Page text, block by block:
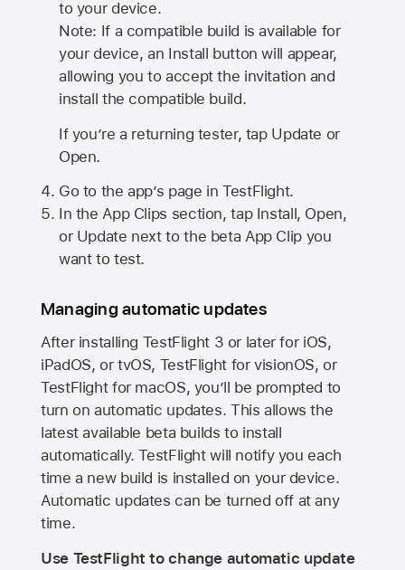
to your device.
Note: If a compatible build is available for
your device, an Install button will appear,
allowing you to accept the invitation and
install the compatible build.
If you’re a returning tester, tap Update or
Open.
Go to the app’s page in TestFlight.
In the App Clips section, tap Install, Open,
or Update next to the beta App Clip you
want to test.
Managing automatic updates
After installing TestFlight 3 or later for iOS,
iPadOS, or tvOS, TestFlight for visionOS, or
TestFlight for macOS, you’ll be prompted to
turn on automatic updates. This allows the
latest available beta builds to install
automatically. TestFlight will notify you each
time a new build is installed on your device.
Automatic updates can be turned off at any
time.
Use TestFlight to change automatic update